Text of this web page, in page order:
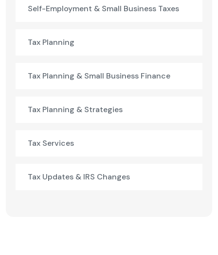
Self-Employment & Small Business Taxes
Tax Planning
Tax Planning & Small Business Finance
Tax Planning & Strategies
Tax Services
Tax Updates & IRS Changes